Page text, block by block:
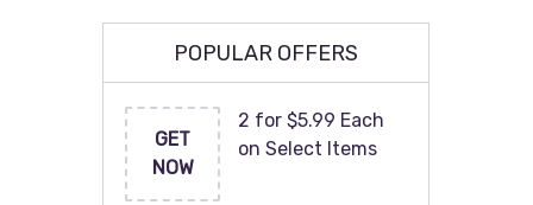
POPULAR OFFERS
GET
NOW
2 for $5.99 Each
on Select Items